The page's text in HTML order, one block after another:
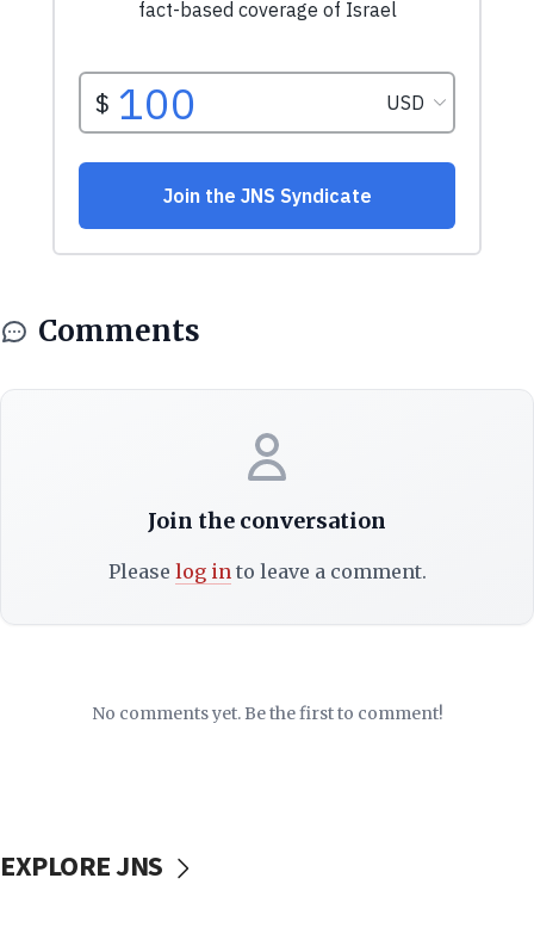
Comments
Join the conversation
Please log into leave a comment.
No comments yet. Be the first to comment!
EXPLORE JNS